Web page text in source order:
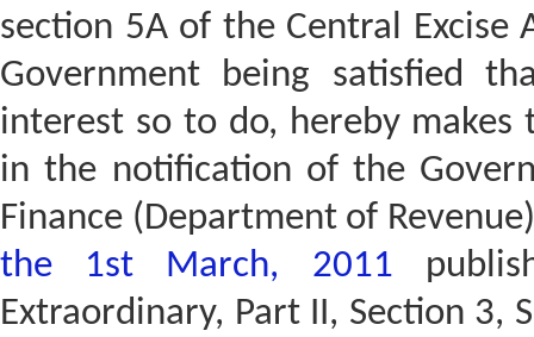
section 5A of the Central
Government being satisfied
interest so to do, hereby
in the notification of the
Finance (Department of
the 1st March, 2011
Extraordinary, Part II, Section 3,